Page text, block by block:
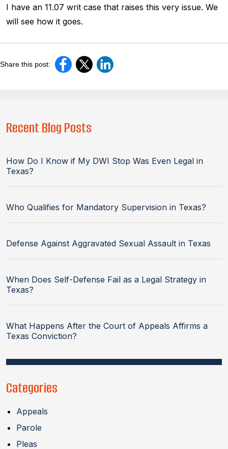
I have an 11.07 writ case that raises this very issue. We
will see how it goes.
Share this post:
Recent Blog Posts
How Do I Know if My DWI Stop Was Even Legal in
Texas?
Who Qualifies for Mandatory Supervision in Texas?
Defense Against Aggravated Sexual Assault in Texas
When Does Self-Defense Fail as a Legal Strategy in
Texas?
What Happens After the Court of Appeals Affirms a
Texas Conviction?
Categories
Appeals
Parole
Pleas